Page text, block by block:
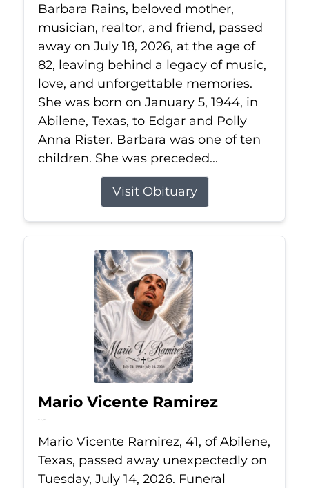
Barbara Rains, beloved mother,
musician, realtor, and friend, passed
away on July 18, 2026, at the age of
82, leaving behind a legacy of music,
love, and unforgettable memories.
She was born on January 5, 1944, in
Abilene, Texas, to Edgar and Polly
Anna Rister. Barbara was one of ten
children. She was preceded...
Visit Obituary
Mario Vicente Ramirez
Jul 14, 2026
Mario Vicente Ramirez, 41, of Abilene,
Texas, passed away unexpectedly on
Tuesday, July 14, 2026. Funeral